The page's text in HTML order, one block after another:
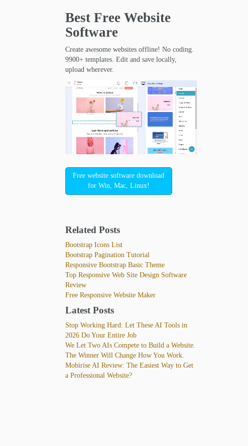
Best Free Website
Software
Create awesome websites offline! No coding.
9900+ templates. Edit and save locally,
upload wherever.
Free website software download
for Win, Mac, Linux!
Related Posts
Bootstrap Icons List
Bootstrap Pagination Tutorial
Responsive Bootstrap Basic Theme
Top Responsive Web Site Design Software
Review
Free Responsive Website Maker
Latest Posts
Stop Working Hard: Let These AI Tools in
2026 Do Your Entire Job
We Let Two AIs Compete to Build a Website.
The Winner Will Change How You Work.
Mobirise AI Review: The Easiest Way to Get
a Professional Website?